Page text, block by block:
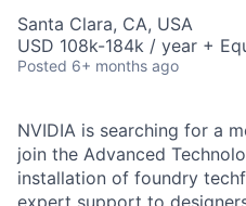
Santa Clara, CA, USA
USD 108k-184k / year +
Posted 6+ months ago
NVIDIA is searching for a
join the Advanced
installation of foundry
expert support to